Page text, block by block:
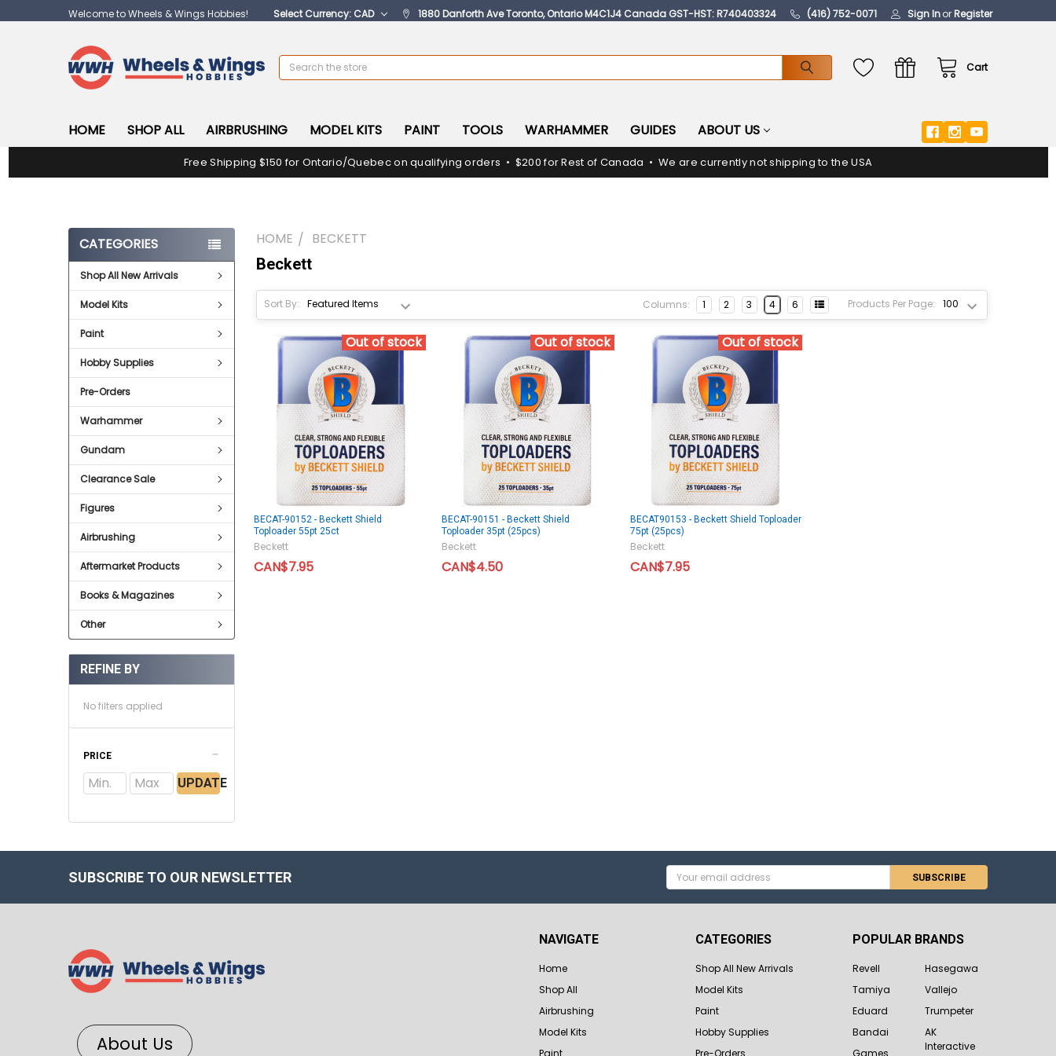
Welcome to Wheels & Wings Hobbies! Select Currency: CAD 1880 Danforth Ave Toronto, Ontario M4C1J4 Canada GST-HST: R740403324 (416) 752-0071 Sign InorRegister
Cart
Search
HOME SHOP ALL AIRBRUSHING MODEL KITS PAINT TOOLS WARHAMMER GUIDES ABOUT US
Free Shipping $150 for Ontario/Quebec on qualifying orders • $200 for Rest of Canada • We are currently not shipping to the USA
CATEGORIES
Shop All New Arrivals
Model Kits
Paint
Hobby Supplies
Pre-Orders
Warhammer
Gundam
Clearance Sale
Figures
Airbrushing
Aftermarket Products
Books & Magazines
Other
REFINE BY
No filters applied
PRICE
UPDATE
HOME BECKETT
Beckett
Sort By: Products Per Page:
Columns: 1 2 3 4 6
Out of stock
BECAT-90152 - Beckett Shield
Toploader 55pt 25ct
Beckett
CAN$7.95
Out of stock
BECAT-90151 - Beckett Shield
Toploader 35pt (25pcs)
Beckett
CAN$4.50
Out of stock
BECAT90153 - Beckett Shield Toploader
75pt (25pcs)
Beckett
CAN$7.95
SUBSCRIBE TO OUR NEWSLETTER
Email
Address
About Us
NAVIGATE
Home
Shop All
Airbrushing
Model Kits
CATEGORIES
Shop All New Arrivals
Model Kits
Paint
Hobby Supplies
POPULAR BRANDS
Revell
Tamiya
Eduard
Bandai
Hasegawa
Vallejo
Trumpeter
AK
Interactive